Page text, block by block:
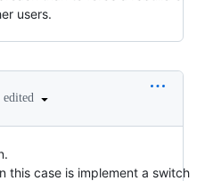
users.
edited
this case is implement a switch